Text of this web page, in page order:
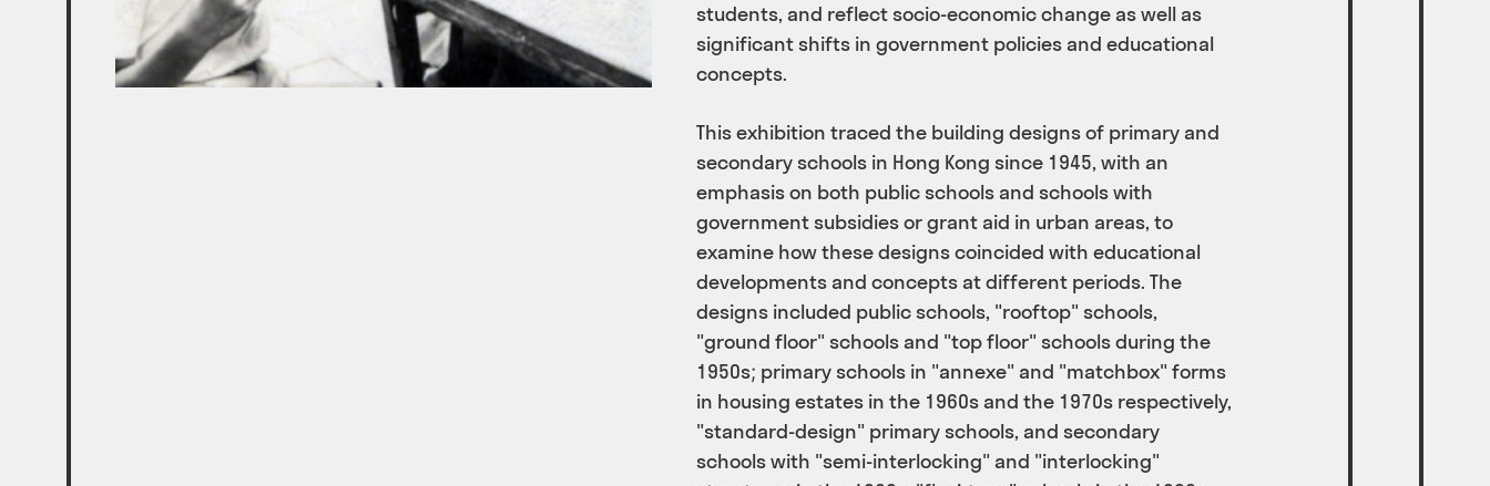
students, and reflect socio-economic change as well as
significant shifts in government policies and educational
concepts.
This exhibition traced the building designs of primary and
secondary schools in Hong Kong since 1945, with an
emphasis on both public schools and schools with
government subsidies or grant aid in urban areas, to
examine how these designs coincided with educational
developments and concepts at different periods. The
designs included public schools, "rooftop" schools,
"ground floor" schools and "top floor" schools during the
1950s; primary schools in "annexe" and "matchbox" forms
in housing estates in the 1960s and the 1970s respectively,
"standard-design" primary schools, and secondary
schools with "semi-interlocking" and "interlocking"